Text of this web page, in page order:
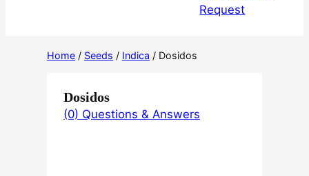
Request
Home / Seeds / Indica / Dosidos
Dosidos
(0) Questions & Answers